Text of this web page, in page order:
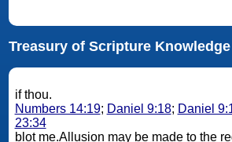
Treasury of Scripture Knowledge
if thou.
Numbers 14:19; Daniel 9:18; Daniel
23:34
blot me.Allusion may be made to the